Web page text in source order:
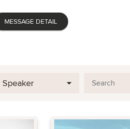
MESSAGE DETAIL
Speaker